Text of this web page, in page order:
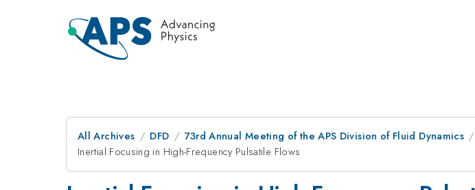
All Archives DFD 73rd Annual Meeting of the APS Division of Fluid Dynamics
Inertial Focusing in High-Frequency Pulsatile Flows